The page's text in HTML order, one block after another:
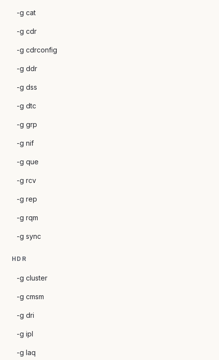
-g cat
-g cdr
-g cdrconfig
-g ddr
-g dss
-g dtc
-g grp
-g nif
-g que
-g rcv
-g rep
-g rqm
-g sync
HDR
-g cluster
-g cmsm
-g dri
-g ipl
-g laq